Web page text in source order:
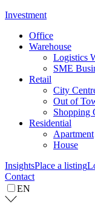
Investment
Office
Warehouse
Logistics
SME
Retail
City
Out of
Shopping
Residential
Apartment
House
InsightsPlace a listing
Contact
EN